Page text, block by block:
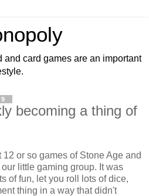
and card games are an important
becoming a thing of
or so games of Stone Age and
little gaming group. It was
of fun, let you roll lots of dice,
thing in a way that didn't